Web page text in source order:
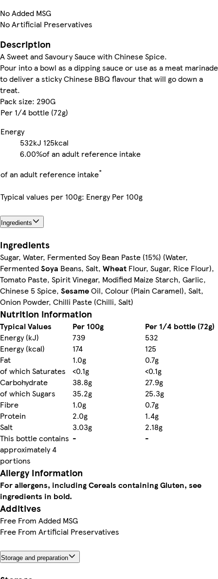
No Added MSG
No Artificial Preservatives
Description
A Sweet and Savoury Sauce with Chinese Spice.
Pour into a bowl as a dipping sauce or use as a meat marinade
to deliver a sticky Chinese BBQ flavour that will go down a
treat.
Pack size: 290G
Per 1/4 bottle (72g)
Energy
532kJ 125kcal
6.00%of an adult reference intake
of an adult reference intake*
Typical values per 100g: Energy Per 100g
Ingredients
Ingredients
Sugar, Water, Fermented Soy Bean Paste (15%) (Water,
FermentedSoya Beans, Salt, Wheat Flour, Sugar, Rice Flour),
Tomato Paste, Spirit Vinegar, Modified Maize Starch, Garlic,
Chinese 5 Spice, SesameOil, Colour (Plain Caramel), Salt,
Onion Powder, Chilli Paste (Chilli, Salt)
Nutrition information
Typical Values Per 100g
Per 1/4 bottle (72g)
Energy (kJ)
739
532
Energy (kcal)
174
125
Fat
1.0g
0.7g
of which Saturates
<0.1g
<0.1g
Carbohydrate
38.8g
27.9g
of which Sugars
35.2g
25.3g
Fibre
1.0g
0.7g
Protein
2.0g
1.4g
Salt
3.03g
2.18g
This bottle contains
approximately 4
portions
- -
Allergy Information
For allergens, including Cereals containing Gluten, see
ingredients in bold.
Additives
Free From Added MSG
Free From Artificial Preservatives
Storage and preparation